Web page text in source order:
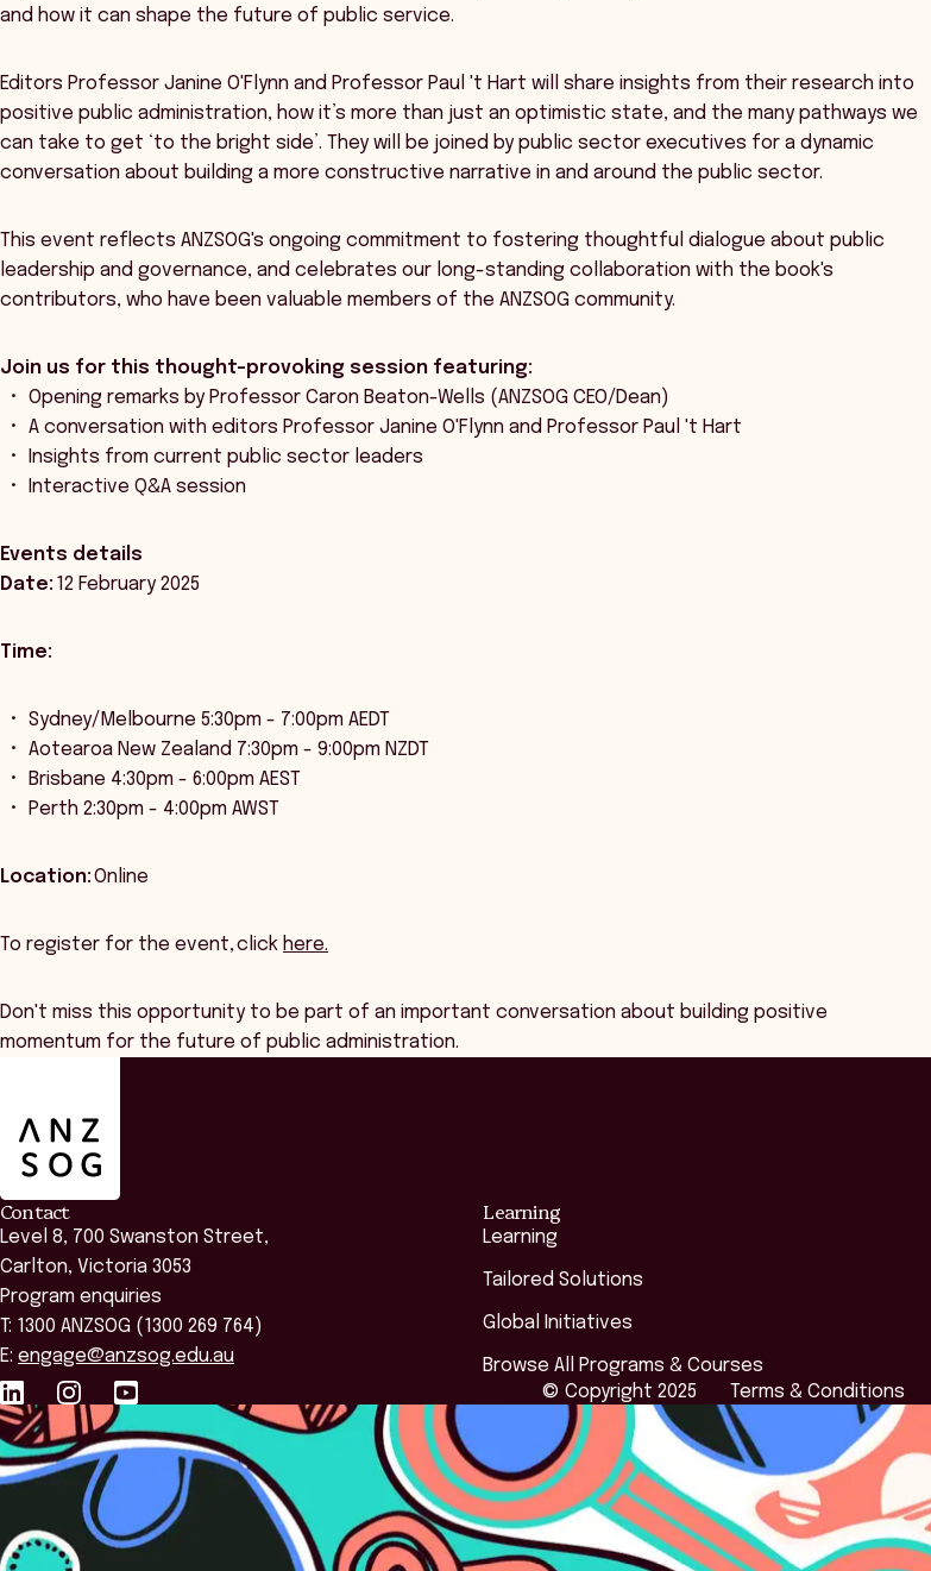
and how it can shape the future of public service.
Editors Professor Janine O'Flynn and Professor Paul 't Hart will share insights from their research into
positive public administration, how it’s more than just an optimistic state, and the many pathways we
can take to get ‘to the bright side’. They will be joined by public sector executives for a dynamic
conversation about building a more constructive narrative in and around the public sector.
This event reflects ANZSOG's ongoing commitment to fostering thoughtful dialogue about public
leadership and governance, and celebrates our long-standing collaboration with the book's
contributors, who have been valuable members of the ANZSOG community.
Join us for this thought-provoking session featuring:
Opening remarks by Professor Caron Beaton-Wells (ANZSOG CEO/Dean)
A conversation with editors Professor Janine O'Flynn and Professor Paul 't Hart
Insights from current public sector leaders
Interactive Q&A session
Events details
Date: 12 February 2025
Time:
Sydney/Melbourne 5:30pm - 7:00pm AEDT
Aotearoa New Zealand 7:30pm - 9:00pm NZDT
Brisbane 4:30pm - 6:00pm AEST
Perth 2:30pm - 4:00pm AWST
Location:Online
To register for the event, click here.
Don't miss this opportunity to be part of an important conversation about building positive
momentum for the future of public administration.
Contact
Level 8, 700 Swanston Street,
Carlton, Victoria 3053
Program enquiries
T: 1300 ANZSOG (1300 269 764)
E: engage@anzsog.edu.au
Learning
Learning
Tailored Solutions
Global Initiatives
Browse All Programs & Courses
© Copyright 2025
Terms & Conditions